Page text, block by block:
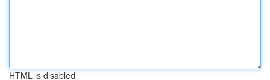
HTML is disabled